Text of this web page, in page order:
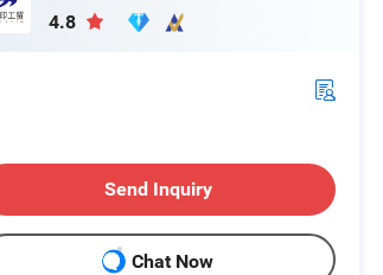
Our Advantages
4.8
Send Inquiry
Chat Now